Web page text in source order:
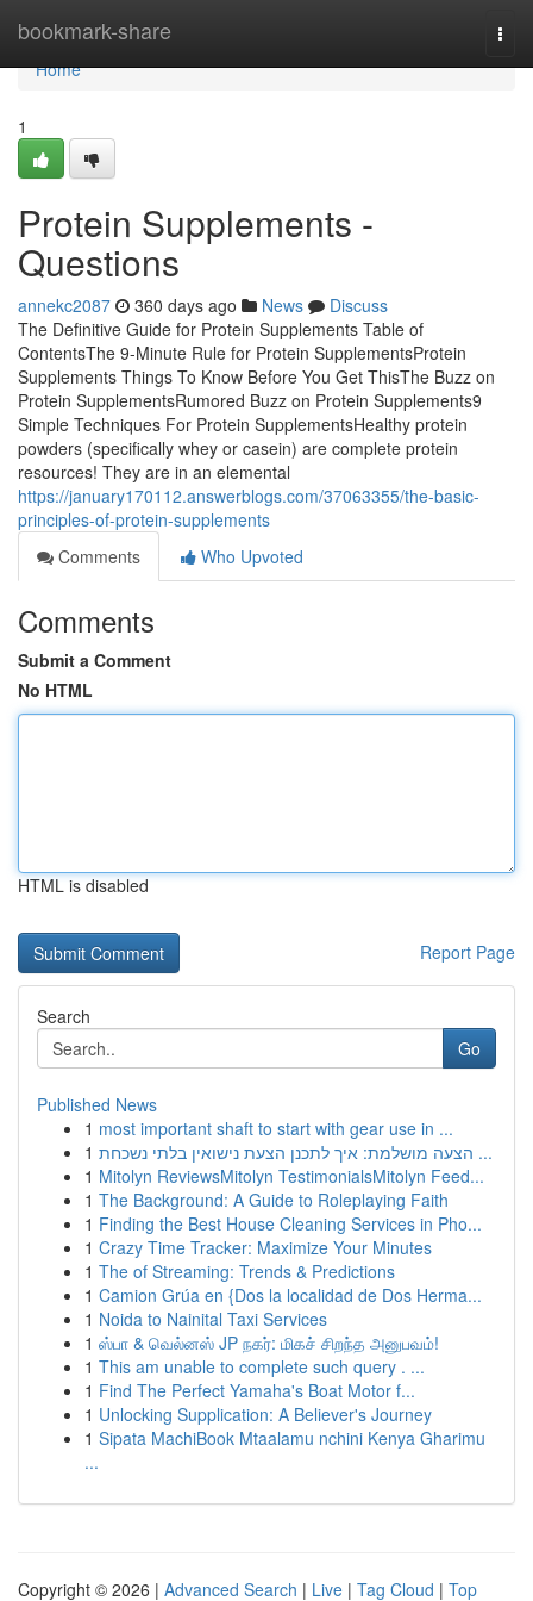
bookmark-share
Home
Home
1
Protein Supplements -
Questions
annekc2087 360 days ago News
Discuss
The Definitive Guide for Protein Supplements Table of
ContentsThe 9-Minute Rule for Protein SupplementsProtein
Supplements Things To Know Before You Get ThisThe Buzz on
Protein SupplementsRumored Buzz on Protein Supplements9
Simple Techniques For Protein SupplementsHealthy protein
powders (specifically whey or casein) are complete protein
resources! They are in an elemental
https://january170112.answerblogs.com/37063355/the-basic-
principles-of-protein-supplements
Comments
Who Upvoted
Comments
Submit a Comment
No HTML
HTML is disabled
Report Page
Search
Go
Published News
1 most important shaft to start with gear use in ...
1
הצעה מושלמת: איך לתכנן הצעת נישואין בלתי נשכחת ...
1 Mitolyn ReviewsMitolyn TestimonialsMitolyn Feed...
1 The Background: A Guide to Roleplaying Faith
1 Finding the Best House Cleaning Services in Pho...
1 Crazy Time Tracker: Maximize Your Minutes
1 The of Streaming: Trends & Predictions
1 Camion Grúa en {Dos la localidad de Dos Herma...
1 Noida to Nainital Taxi Services
1 ஸ்பா & வெல்னஸ் JP நகர்: மிகச் சிறந்த அனுபவம்!
1 This am unable to complete such query . ...
1 Find The Perfect Yamaha's Boat Motor f...
1 Unlocking Supplication: A Believer's Journey
1 Sipata MachiBook Mtaalamu nchini Kenya Gharimu
...
Copyright © 2026 | Advanced Search | Live | Tag Cloud | Top